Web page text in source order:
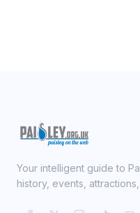
Your intelligent guide to
history, events,